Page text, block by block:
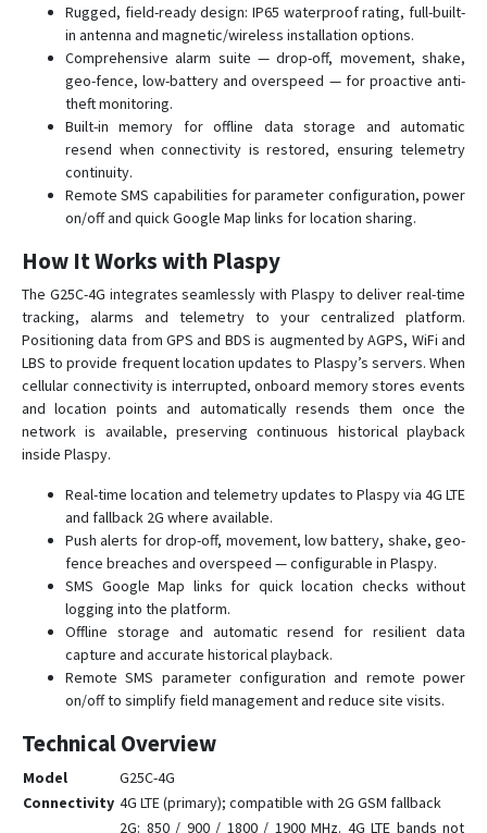
G02
G02-4G
G033
G06B
G07
G07E
G08-4G
G11B
G20
G23
G23D
G23N
G25
G25C
G30B
G32
G35
G36
G59
G60
GV3
Rugged, field-ready design: IP65 waterproof rating, full-built-
in antenna and magnetic/wireless installation options.
Comprehensive alarm suite — drop-off, movement, shake,
geo-fence, low-battery and overspeed — for proactive anti-
theft monitoring.
Built-in memory for offline data storage and automatic
resend when connectivity is restored, ensuring telemetry
continuity.
Remote SMS capabilities for parameter configuration, power
on/off and quick Google Map links for location sharing.
How It Works with Plaspy
The G25C-4G integrates seamlessly with Plaspy to deliver real-time
tracking, alarms and telemetry to your centralized platform.
Positioning data from GPS and BDS is augmented by AGPS, WiFi and
LBS to provide frequent location updates to Plaspy’s servers. When
cellular connectivity is interrupted, onboard memory stores events
and location points and automatically resends them once the
network is available, preserving continuous historical playback
inside Plaspy.
Real-time location and telemetry updates to Plaspy via 4G LTE
and fallback 2G where available.
Push alerts for drop-off, movement, low battery, shake, geo-
fence breaches and overspeed — configurable in Plaspy.
SMS Google Map links for quick location checks without
logging into the platform.
Offline storage and automatic resend for resilient data
capture and accurate historical playback.
Remote SMS parameter configuration and remote power
on/off to simplify field management and reduce site visits.
Technical Overview
Model
G25C-4G
Connectivity 4G LTE (primary); compatible with 2G GSM fallback
2G: 850 / 900 / 1800 / 1900 MHz. 4G LTE bands not